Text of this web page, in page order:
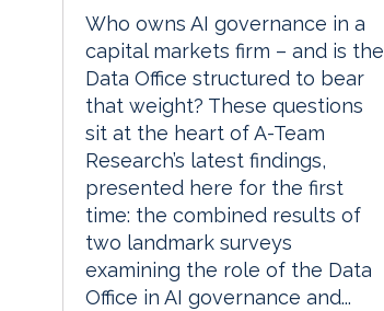
Who owns AI governance in a
capital markets firm – and is the
Data Office structured to bear
that weight? These questions
sit at the heart of A-Team
Research’s latest findings,
presented here for the first
time: the combined results of
two landmark surveys
examining the role of the Data
Office in AI governance and...